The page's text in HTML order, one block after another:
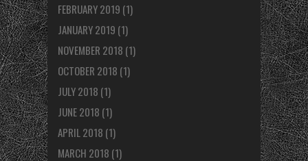
FEBRUARY 2019 (1)
JANUARY 2019 (1)
NOVEMBER 2018 (1)
OCTOBER 2018 (1)
JULY 2018 (1)
JUNE 2018 (1)
APRIL 2018 (1)
MARCH 2018 (1)